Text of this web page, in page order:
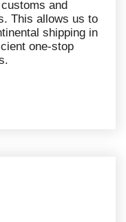
and
This allows us to
shipping in
one-stop